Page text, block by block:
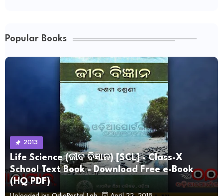
Popular Books
2013
Life Science (ଜୀବ ବିଜ୍ଞାନ) [SCL] - Class-X
School Text Book - Download Free e-Book
(HQ PDF)